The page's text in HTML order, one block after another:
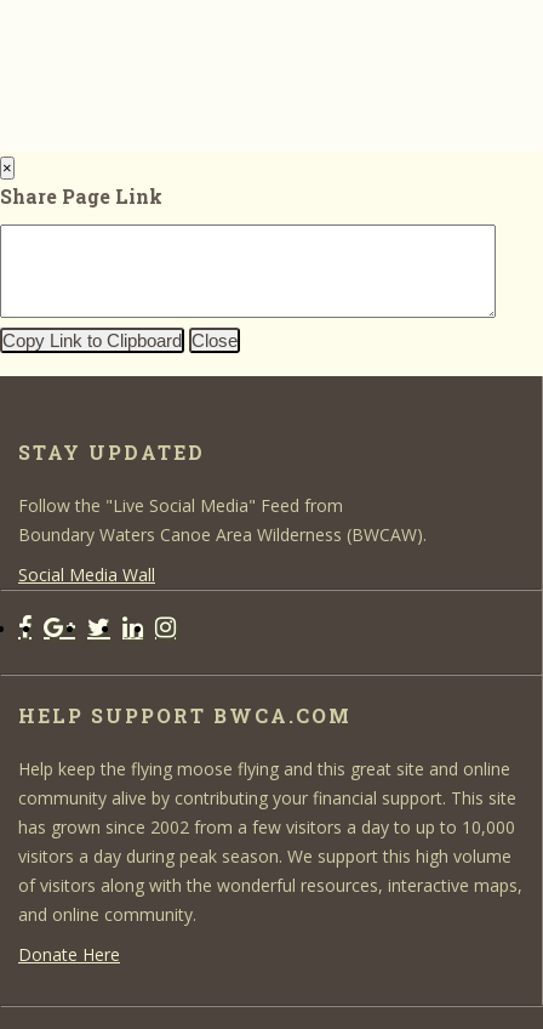
×
Share Page Link
Copy Link to Clipboard Close
STAY UPDATED
Follow the "Live Social Media" Feed from
Boundary Waters Canoe Area Wilderness (BWCAW).
Social Media Wall
HELP SUPPORT BWCA.COM
Help keep the flying moose flying and this great site and online
community alive by contributing your financial support. This site
has grown since 2002 from a few visitors a day to up to 10,000
visitors a day during peak season. We support this high volume
of visitors along with the wonderful resources, interactive maps,
and online community.
Donate Here